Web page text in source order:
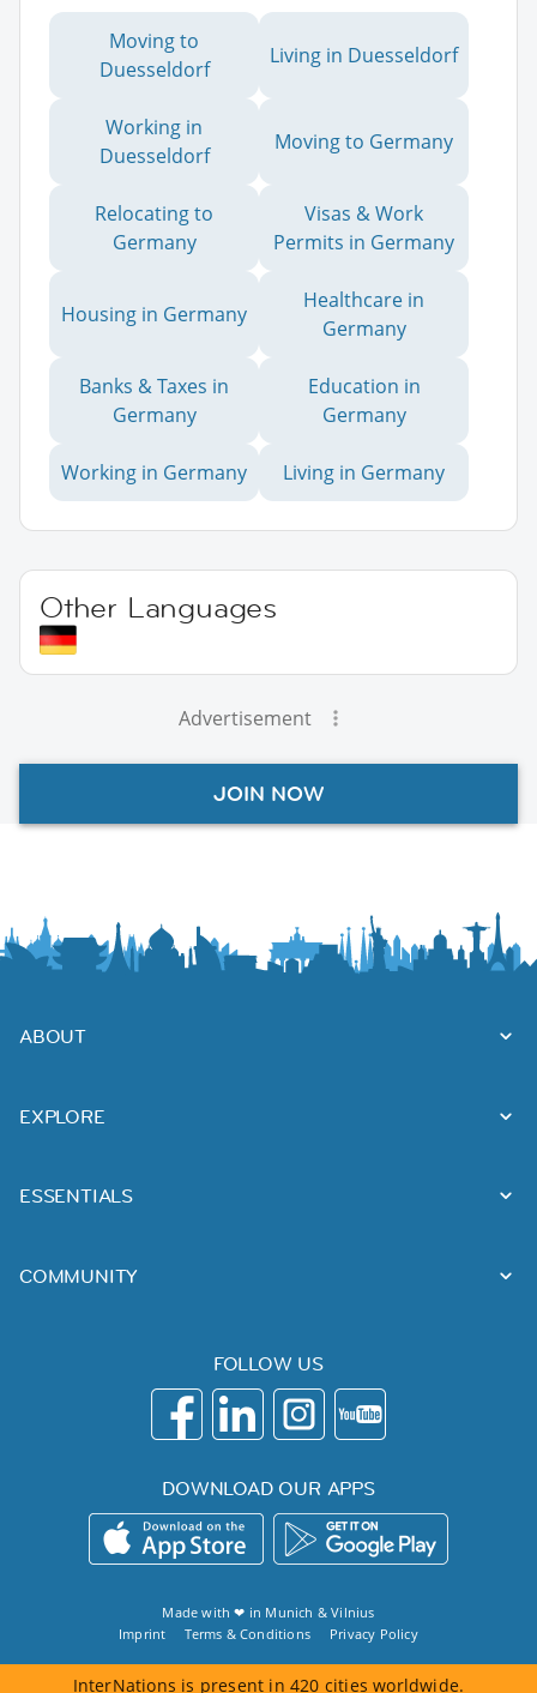
Moving to
Duesseldorf
Living in Duesseldorf
Working in
Duesseldorf
Moving to Germany
Relocating to
Germany
Visas & Work
Permits in Germany
Housing in Germany
Healthcare in
Germany
Banks & Taxes in
Germany
Education in
Germany
Working in Germany Living in Germany
Other Languages
Advertisement
JOIN NOW
ABOUT
EXPLORE
ESSENTIALS
COMMUNITY
FOLLOW US
DOWNLOAD OUR APPS
Made with ❤ in Munich &Vilnius
Imprint
Terms & Conditions Privacy Policy
InterNations is present in 420 cities worldwide.